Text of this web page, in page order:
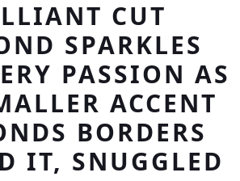
CUT
SPARKLES
PASSION AS
ACCENT
BORDERS
IT, SNUGGLED